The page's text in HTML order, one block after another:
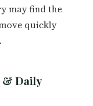
may find the
quickly
& Daily